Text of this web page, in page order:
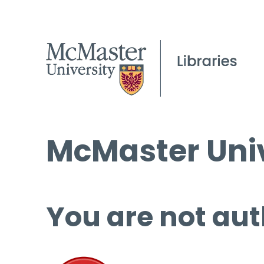
McMaster
You are not